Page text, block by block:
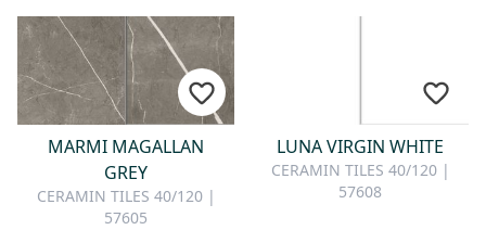
MARMI MAGALLAN
GREY
CERAMIN TILES 40/120 |
57605
LUNA VIRGIN WHITE
CERAMIN TILES 40/120 |
57608